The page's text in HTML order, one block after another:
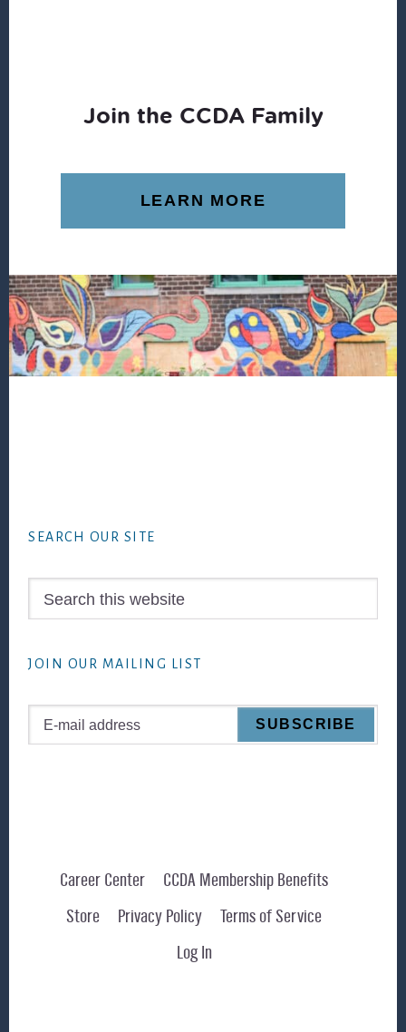
Join the CCDA Family
LEARN MORE
SEARCH OUR SITE
JOIN OUR MAILING LIST
Career Center
CCDA Membership Benefits
Store
Privacy Policy
Terms of Service
Log In